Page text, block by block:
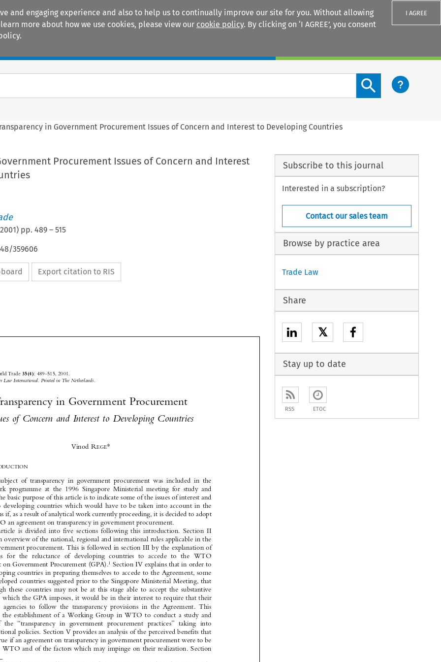
and engaging experience and also to help us to continually improve our site for you. Without allowing
more about how we use cookies, please view our cookie policy. By clicking on ‘I AGREE’, you consent
I AGREE
Search content button
in Government Procurement Issues of Concern and Interest to Developing Countries
Procurement Issues of Concern and Interest
2001) pp. 489– 515
359606
Export citation to RIS
  



 











 










Journal of World Trade
Transparency in Government Procurement
EGE*
NTRODUCTION
The  subject  of  transparency  in  government  procurement  was  included  in  the
WTO  work  programme  at  the  1996  Singapore  Ministerial  meeting  for  study  and
analysis. The basic purpose of this article is to indicate some of the issues of interest and
concern  to  developing  countries  which  would  have  to  be  taken  into  account  in  the
negotiations if, as a result of analytical work currently proceeding, it is decided to adopt
in the WTO an agreement on transparency in government procurement.
The  article  is  divided  into  five  sections  following  this  introduction.  Section  II
provides an overview of the national, regional and international rules applicable in the
area of government procurement. This is followed in section III by the explanation of
the  reasons  for  the  reluctance  of  developing  countries  to  accede  to  the  WTO
Agreement on Government Procurement (GPA).1 Section IV explains that in order to
help developing countries in preparing themselves to accede to the Agreement, some
of the developed countries suggested prior to the Singapore Ministerial Meeting, that
even  though  these  countries  may  not  be  at  this  stage  able  to  accept  the  substantive
obligations which the GPA imposes, it would be in their interest to require that their
purchasing  agencies  to  follow  the  transparency  provisions  in  the  Agreement.  This
resulted  in  the  establishment  of  a  Working  Group  in  WTO  to  conduct  a  study  and
analysis  of  the  “transparency  in  government  procurement  practices”  taking  into
account national policies. Section V provides an analysis of the perceived benefits that
would accrue if an agreement on transparency in government procurement were to be
adopted in WTO and of the factors which may impinge on their realization. Section
* Adviser  (WTO),  Commonwealth  Secretariat.  A  former  WTO  Director,  the  author  now  provides
assistance, on behalf of the Commonwealth Secretariat, to the Commonwealth developing countries on WTO-
related issues.
This  article  has  benefited  considerably  from  the  comments  and  views  of  the  delegations  which  are
members of the Geneva Group of Commonwealth Developing Countries. The author would particularly like to
Subscribe to this journal
Interested in a subscription?
Contact our sales team
Browse by practice area
Trade Law
Share
𝕏
Stay up to date
RSS ETOC